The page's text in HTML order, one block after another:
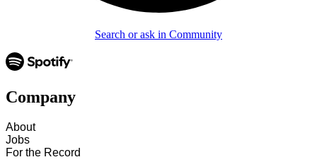
Search or ask in Community
Company
About
Jobs
For the Record